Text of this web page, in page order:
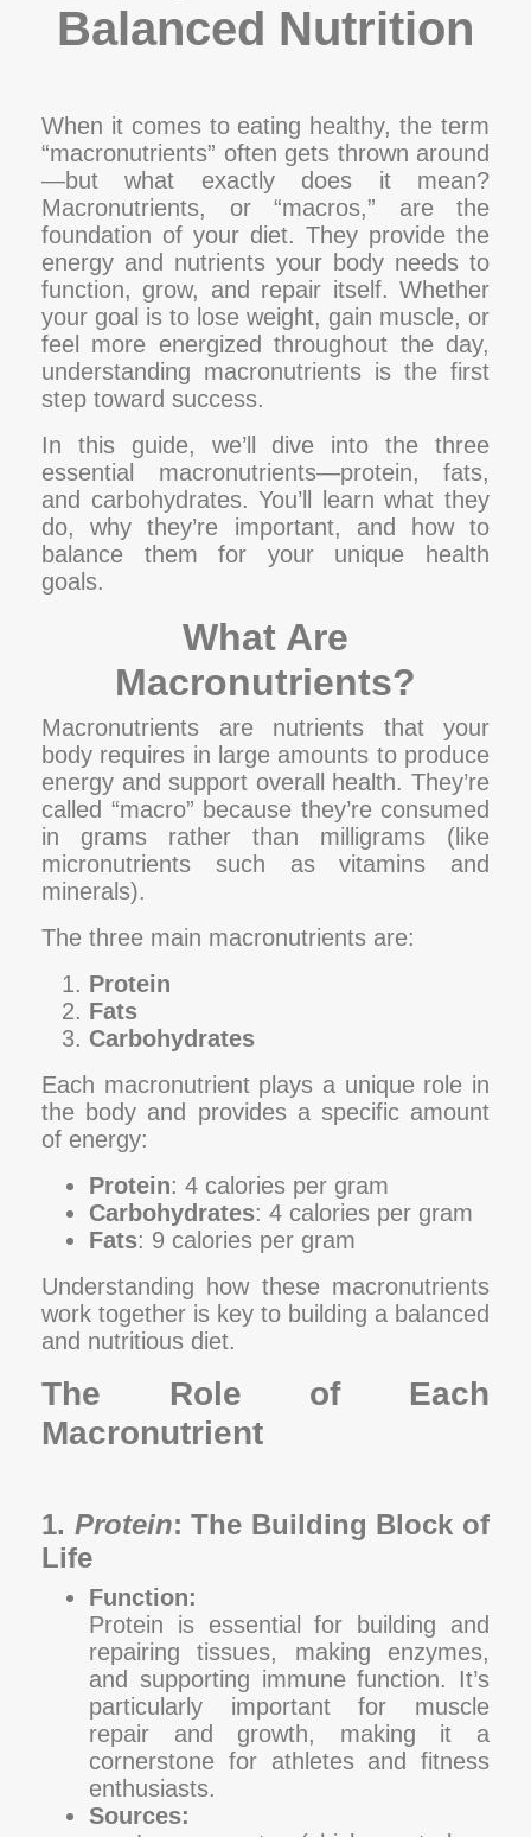
Balanced Nutrition
When it comes to eating healthy, the term
“macronutrients” often gets thrown around
—but what exactly does it mean?
Macronutrients, or “macros,” are the
foundation of your diet. They provide the
energy and nutrients your body needs to
function, grow, and repair itself. Whether
your goal is to lose weight, gain muscle, or
feel more energized throughout the day,
understanding macronutrients is the first
step toward success.
In this guide, we’ll dive into the three
essential macronutrients—protein, fats,
and carbohydrates. You’ll learn what they
do, why they’re important, and how to
balance them for your unique health
goals.
What Are
Macronutrients?
Macronutrients are nutrients that your
body requires in large amounts to produce
energy and support overall health. They’re
called “macro” because they’re consumed
in grams rather than milligrams (like
micronutrients such as vitamins and
minerals).
The three main macronutrients are:
Protein
Fats
Carbohydrates
Each macronutrient plays a unique role in
the body and provides a specific amount
of energy:
Protein: 4 calories per gram
Carbohydrates: 4 calories per gram
Fats: 9 calories per gram
Understanding how these macronutrients
work together is key to building a balanced
and nutritious diet.
The Role of Each
Macronutrient
1. Protein: The Building Block of
Life
Function:
Protein is essential for building and
repairing tissues, making enzymes,
and supporting immune function. It’s
particularly important for muscle
repair and growth, making it a
cornerstone for athletes and fitness
enthusiasts.
Sources: